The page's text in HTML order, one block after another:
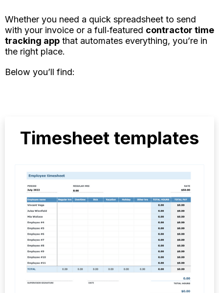
Whether you need a quick spreadsheet to send
with your invoice or a full‑featured contractor time
tracking app that automates everything, you’re in
the right place.
Below you’ll find:
Timesheet templates